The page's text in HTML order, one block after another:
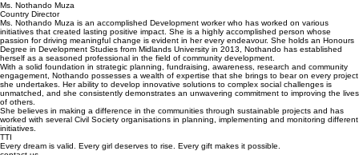
Ms. Nothando Muza
Country Director
Ms. Nothando Muza is an accomplished Development worker who has worked on various
initiatives that created lasting positive impact. She is a highly accomplished person whose
passion for driving meaningful change is evident in her every endeavour. She holds an Honours
Degree in Development Studies from Midlands University in 2013, Nothando has established
herself as a seasoned professional in the field of community development.
With a solid foundation in strategic planning, fundraising, awareness, research and community
engagement, Nothando possesses a wealth of expertise that she brings to bear on every project
she undertakes. Her ability to develop innovative solutions to complex social challenges is
unmatched, and she consistently demonstrates an unwavering commitment to improving the lives
of others.
She believes in making a difference in the communities through sustainable projects and has
worked with several Civil Society organisations in planning, implementing and monitoring different
initiatives.
TTI
Every dream is valid. Every girl deserves to rise. Every gift makes it possible.